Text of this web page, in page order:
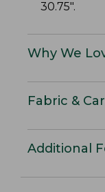
30.75".
Why We
Fabric &
Additional